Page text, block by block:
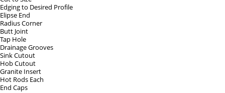
Edging to Desired Profile
Elipse End
Radius Corner
Butt Joint
Tap Hole
Drainage Grooves
Sink Cutout
Hob Cutout
Granite Insert
Hot Rods Each
End Caps